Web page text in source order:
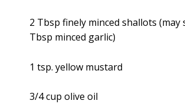
2 Tbsp finely minced shallots (may
Tbsp minced garlic)
1 tsp. yellow mustard
3/4 cup olive oil